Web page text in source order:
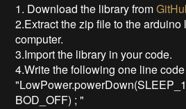
1. Download the library from
2.Extract the zip file to the
computer.
3.Import the library in your code.
4.Write the following one line
BOD_OFF) ; "